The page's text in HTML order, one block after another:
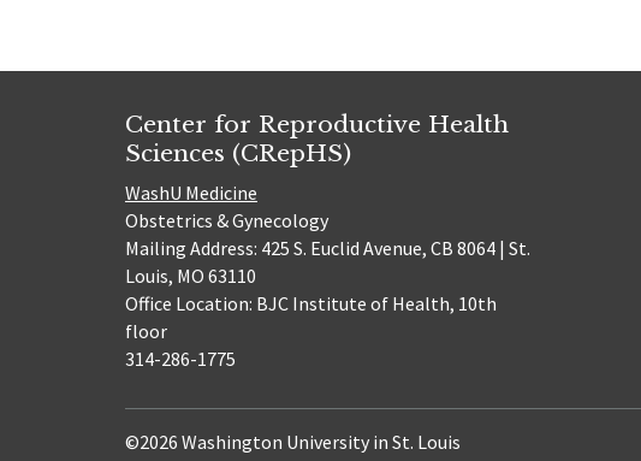
Center for Reproductive Health
Sciences (CRepHS)
WashU Medicine
Obstetrics & Gynecology
Mailing Address: 425 S. Euclid Avenue, CB 8064 | St.
Louis, MO 63110
Office Location: BJC Institute of Health, 10th
floor
314-286-1775
©2026 Washington University in St. Louis